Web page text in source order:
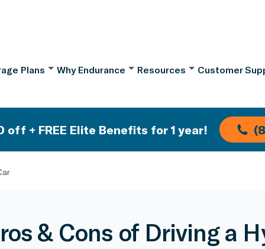
Plans Why Endurance Resources Customer
off + FREE Elite Benefits for 1 year!
& Cons of Driving a